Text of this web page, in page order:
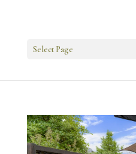
Select Page